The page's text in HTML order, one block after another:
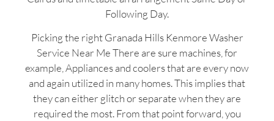
Following Day.
Picking the right Granada Hills Kenmore Washer
Service Near Me There are sure machines, for
example, Appliances and coolers that are every now
and again utilized in many homes. This implies that
they can either glitch or separate when they are
required the most. From that point forward, you